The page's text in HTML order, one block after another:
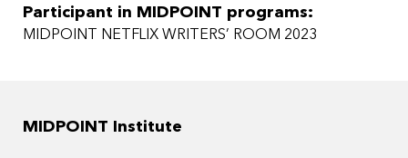
Participant in MIDPOINT programs:
MIDPOINT NETFLIX WRITERS’ ROOM 2023
MIDPOINT Institute